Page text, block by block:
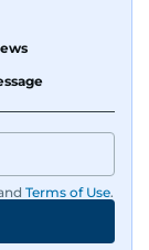
Terms of Use.